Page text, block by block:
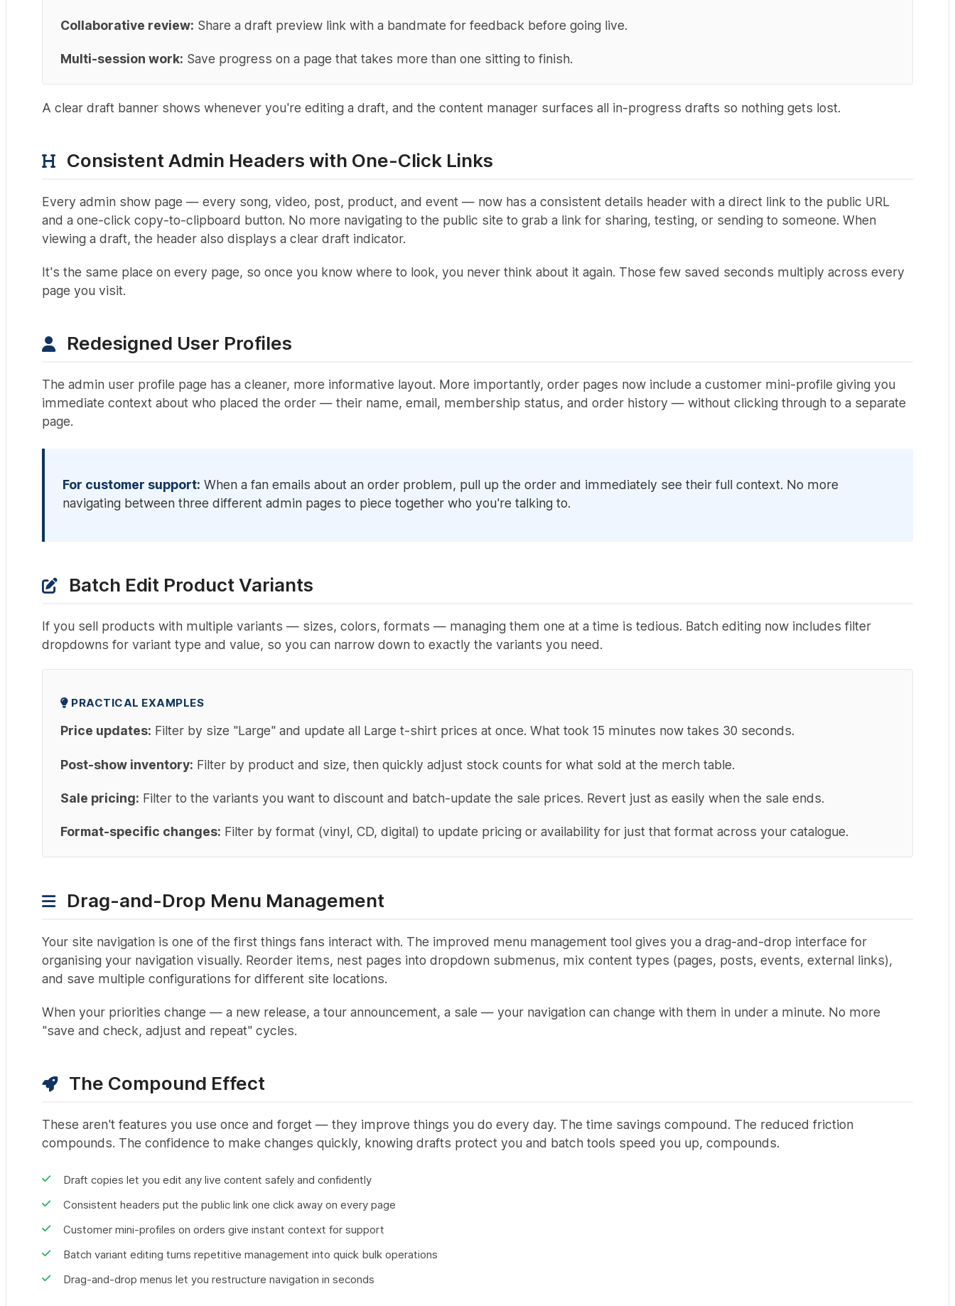
Collaborative review: Share a draft preview link with a bandmate for feedback before going live.
Multi-session work: Save progress on a page that takes more than one sitting to finish.
A clear draft banner shows whenever you're editing a draft, and the content manager surfaces all in-progress drafts so nothing gets lost.
Consistent Admin Headers with One-Click Links
Every admin show page — every song, video, post, product, and event — now has a consistent details header with a direct link to the public URL
and a one-click copy-to-clipboard button. No more navigating to the public site to grab a link for sharing, testing, or sending to someone. When
viewing a draft, the header also displays a clear draft indicator.
It's the same place on every page, so once you know where to look, you never think about it again. Those few saved seconds multiply across every
page you visit.
Redesigned User Profiles
The admin user profile page has a cleaner, more informative layout. More importantly, order pages now include a customer mini-profile giving you
immediate context about who placed the order — their name, email, membership status, and order history — without clicking through to a separate
page.
For customer support: When a fan emails about an order problem, pull up the order and immediately see their full context. No more
navigating between three different admin pages to piece together who you're talking to.
Batch Edit Product Variants
If you sell products with multiple variants — sizes, colors, formats — managing them one at a time is tedious. Batch editing now includes filter
dropdowns for variant type and value, so you can narrow down to exactly the variants you need.
PRACTICAL EXAMPLES
Price updates: Filter by size "Large" and update all Large t-shirt prices at once. What took 15 minutes now takes 30 seconds.
Post-show inventory: Filter by product and size, then quickly adjust stock counts for what sold at the merch table.
Sale pricing: Filter to the variants you want to discount and batch-update the sale prices. Revert just as easily when the sale ends.
Format-specific changes: Filter by format (vinyl, CD, digital) to update pricing or availability for just that format across your catalogue.
Drag-and-Drop Menu Management
Your site navigation is one of the first things fans interact with. The improved menu management tool gives you a drag-and-drop interface for
organising your navigation visually. Reorder items, nest pages into dropdown submenus, mix content types (pages, posts, events, external links),
and save multiple configurations for different site locations.
When your priorities change — a new release, a tour announcement, a sale — your navigation can change with them in under a minute. No more
"save and check, adjust and repeat" cycles.
The Compound Effect
These aren't features you use once and forget — they improve things you do every day. The time savings compound. The reduced friction
compounds. The confidence to make changes quickly, knowing drafts protect you and batch tools speed you up, compounds.
Draft copies let you edit any live content safely and confidently
Consistent headers put the public link one click away on every page
Customer mini-profiles on orders give instant context for support
Batch variant editing turns repetitive management into quick bulk operations
Drag-and-drop menus let you restructure navigation in seconds